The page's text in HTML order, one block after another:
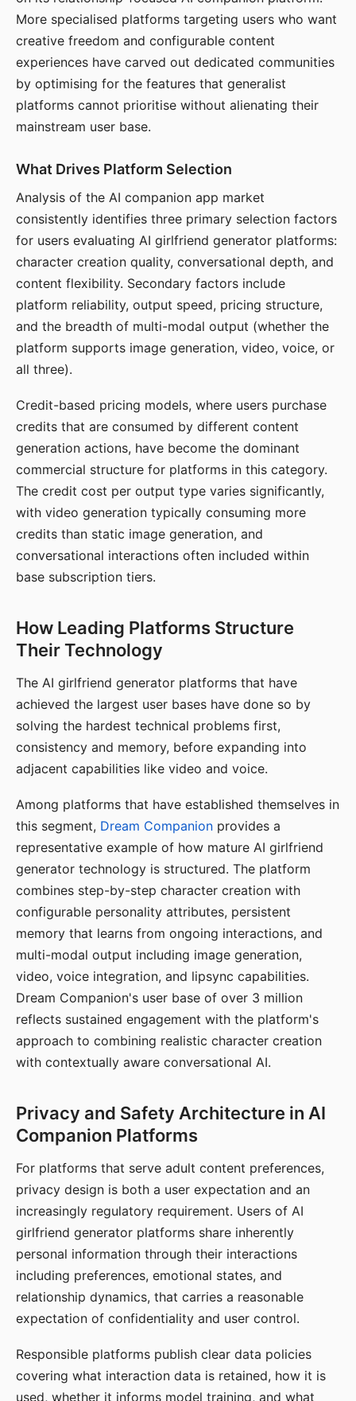
More specialised platforms targeting users who want
creative freedom and configurable content
experiences have carved out dedicated communities
by optimising for the features that generalist
platforms cannot prioritise without alienating their
mainstream user base.
What Drives Platform Selection
Analysis of the AI companion app market
consistently identifies three primary selection factors
for users evaluating AI girlfriend generator platforms:
character creation quality, conversational depth, and
content flexibility. Secondary factors include
platform reliability, output speed, pricing structure,
and the breadth of multi-modal output (whether the
platform supports image generation, video, voice, or
all three).
Credit-based pricing models, where users purchase
credits that are consumed by different content
generation actions, have become the dominant
commercial structure for platforms in this category.
The credit cost per output type varies significantly,
with video generation typically consuming more
credits than static image generation, and
conversational interactions often included within
base subscription tiers.
How Leading Platforms Structure
Their Technology
The AI girlfriend generator platforms that have
achieved the largest user bases have done so by
solving the hardest technical problems first,
consistency and memory, before expanding into
adjacent capabilities like video and voice.
Among platforms that have established themselves in
this segment, Dream Companion provides a
representative example of how mature AI girlfriend
generator technology is structured. The platform
combines step-by-step character creation with
configurable personality attributes, persistent
memory that learns from ongoing interactions, and
multi-modal output including image generation,
video, voice integration, and lipsync capabilities.
Dream Companion's user base of over 3 million
reflects sustained engagement with the platform's
approach to combining realistic character creation
with contextually aware conversational AI.
Privacy and Safety Architecture in AI
Companion Platforms
For platforms that serve adult content preferences,
privacy design is both a user expectation and an
increasingly regulatory requirement. Users of AI
girlfriend generator platforms share inherently
personal information through their interactions
including preferences, emotional states, and
relationship dynamics, that carries a reasonable
expectation of confidentiality and user control.
Responsible platforms publish clear data policies
covering what interaction data is retained, how it is
used, whether it informs model training, and what